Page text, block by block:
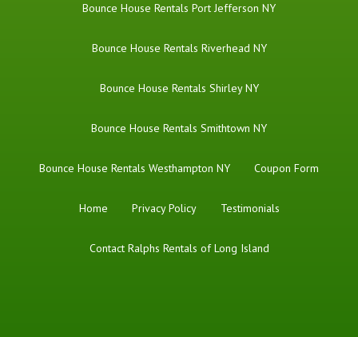
Bounce House Rentals Port Jefferson NY
Bounce House Rentals Riverhead NY
Bounce House Rentals Shirley NY
Bounce House Rentals Smithtown NY
Bounce House Rentals Westhampton NY Coupon Form
Home Privacy Policy Testimonials
Contact Ralphs Rentals of Long Island